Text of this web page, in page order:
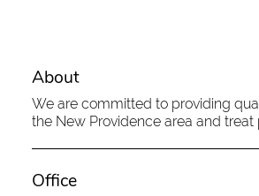
About
We are committed to providing
the New Providence area and treat
Office